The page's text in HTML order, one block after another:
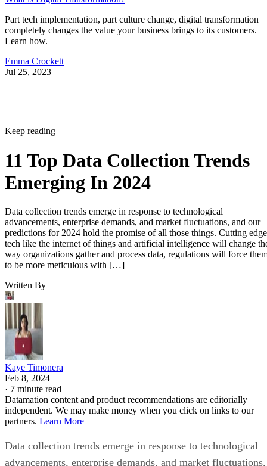
Part tech implementation, part culture change, digital transformation
completely changes the value your business brings to its customers.
Learn how.
Emma Crockett
Jul 25, 2023
Keep reading
11 Top Data Collection Trends
Emerging In 2024
Data collection trends emerge in response to technological
advancements, enterprise demands, and market fluctuations, and our
predictions for 2024 hold the promise of all those things. Cutting edge
tech like the internet of things and artificial intelligence will change
way organizations gather and process data, regulations will force
to be more meticulous with […]
Written By
Kaye Timonera
Feb 8, 2024
· 7 minute read
Datamation content and product recommendations are editorially
independent. We may make money when you click on links to our
partners. Learn More
Data collection trends emerge in response to technological
advancements, enterprise demands, and market fluctuations,